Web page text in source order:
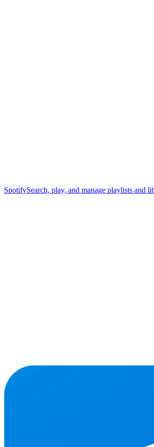
SpotifySearch, play, and manage playlists and